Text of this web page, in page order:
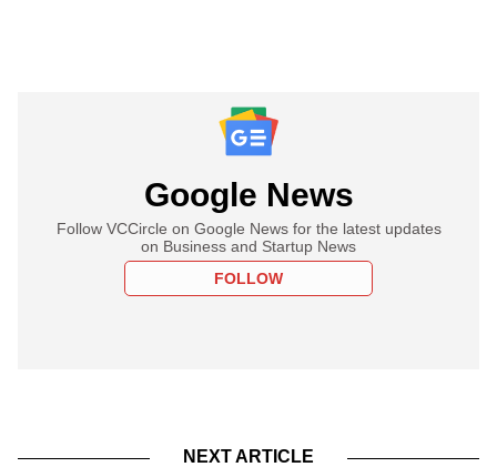
Google News
Follow VCCircle on Google News for the latest updates
on Business and Startup News
FOLLOW
NEXT ARTICLE